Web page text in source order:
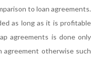
to loan agreements.
as long as it is profitable
agreements is done only
otherwise such